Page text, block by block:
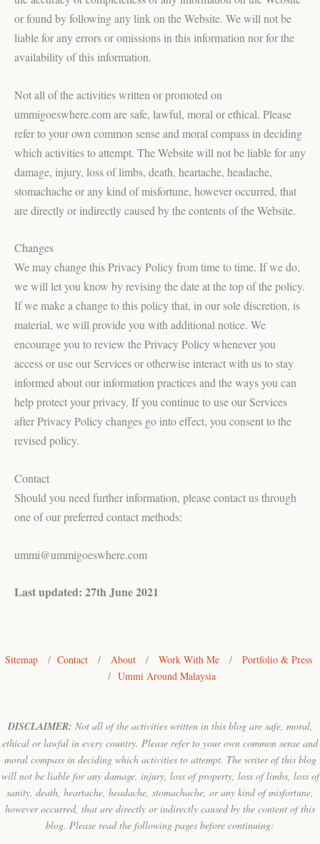
or found by following any link on the Website. We will not be
liable for any errors or omissions in this information nor for the
availability of this information.
Not all of the activities written or promoted on
ummigoeswhere.com are safe, lawful, moral or ethical. Please
refer to your own common sense and moral compass in deciding
which activities to attempt. The Website will not be liable for any
damage, injury, loss of limbs, death, heartache, headache,
stomachache or any kind of misfortune, however occurred, that
are directly or indirectly caused by the contents of the Website.
Changes
We may change this Privacy Policy from time to time. If we do,
we will let you know by revising the date at the top of the policy.
If we make a change to this policy that, in our sole discretion, is
material, we will provide you with additional notice. We
encourage you to review the Privacy Policy whenever you
access or use our Services or otherwise interact with us to stay
informed about our information practices and the ways you can
help protect your privacy. If you continue to use our Services
after Privacy Policy changes go into effect, you consent to the
revised policy.
Contact
Should you need further information, please contact us through
one of our preferred contact methods:
ummi@ummigoeswhere.com
Last updated: 27th June 2021
Sitemap/ Contact/ About/ Work With Me/ Portfolio & Press
/ Ummi Around Malaysia
DISCLAIMER: Not all of the activities written in this blog are safe, moral,
ethical or lawful in every country. Please refer to your own common sense and
moral compass in deciding which activities to attempt. The writer of this blog
will not be liable for any damage, injury, loss of property, loss of limbs, loss of
sanity, death, heartache, headache, stomachache, or any kind of misfortune,
however occurred, that are directly or indirectly caused by the content of this
blog. Please read the following pages before continuing: